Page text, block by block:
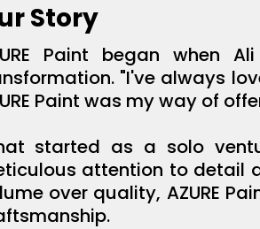
Story
Paint began when
"I've always
Paint was my way of
started as a solo
attention to detail
over quality, AZURE